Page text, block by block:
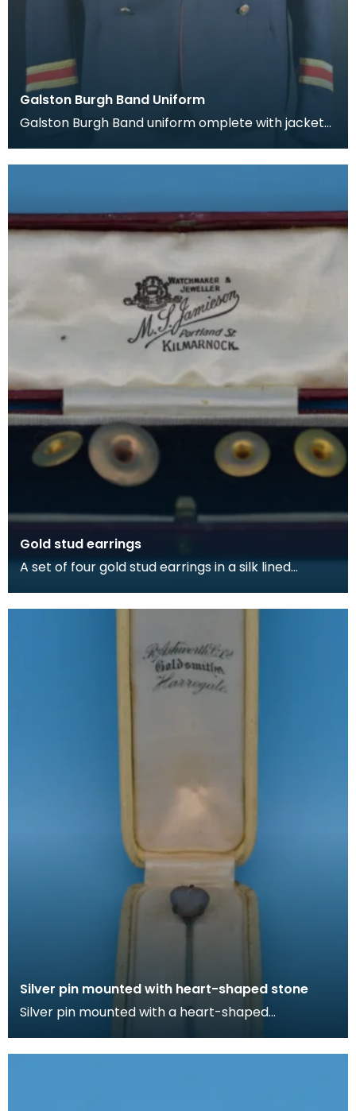
Galston Burgh Band Uniform
Galston Burgh Band uniform omplete with jacket
Gold stud earrings
A set of four gold stud earrings in a silk lined
and je
Silver pin mounted with heart-shaped stone
Silver pin mounted with a heart-shaped
pins ca